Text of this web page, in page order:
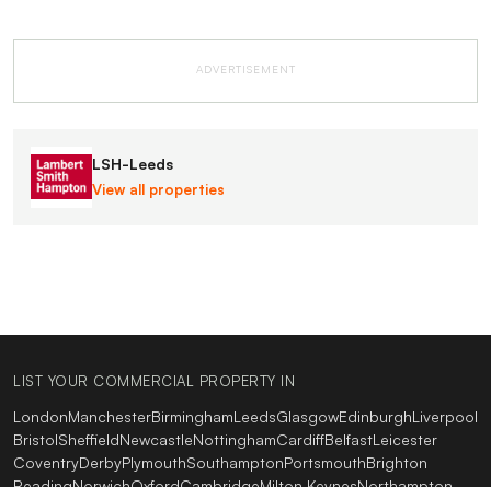
ADVERTISEMENT
LSH-Leeds
View all properties
LIST YOUR COMMERCIAL PROPERTY IN
LondonManchesterBirminghamLeedsGlasgowEdinburghLiverpool
BristolSheffieldNewcastleNottinghamCardiffBelfastLeicester
CoventryDerbyPlymouthSouthamptonPortsmouthBrighton